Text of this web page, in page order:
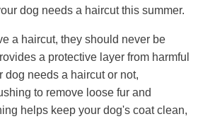
dog needs a haircut this summer.
a haircut, they should never be
a protective layer from harmful
dog needs a haircut or not,
to remove loose fur and
helps keep your dog's coat clean,